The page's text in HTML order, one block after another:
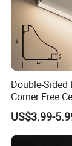
Double-
Corner Free
Washer Light
Mounted LED
Profile Line
US$3.99-